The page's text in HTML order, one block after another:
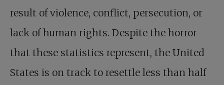
result of violence, conflict, persecution, or
lack of human rights. Despite the horror
that these statistics represent, the United
States is on track to resettle less than half